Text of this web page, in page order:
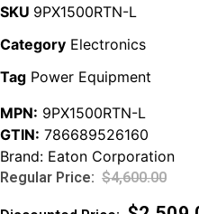
SKU 9PX1500RTN-L
Category Electronics
Tag Power Equipment
MPN: 9PX1500RTN-L
GTIN: 786689526160
Brand: Eaton Corporation
$4,600.00